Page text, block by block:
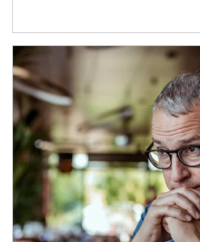
Article Image